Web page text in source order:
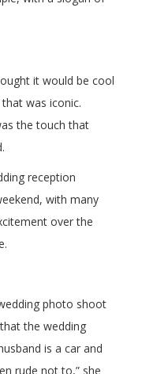
it would be cool
was iconic.
the touch that
reception
with many
over the
photo shoot
the wedding
is a car and
rude not to,” she